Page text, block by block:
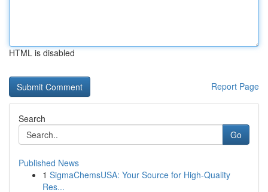
HTML is disabled
Report Page
Search
Go
Published News
1 SigmaChemsUSA: Your Source for High-Quality
Res...